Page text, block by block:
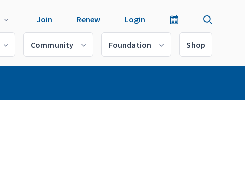
Join Renew Login
Community Foundation Shop